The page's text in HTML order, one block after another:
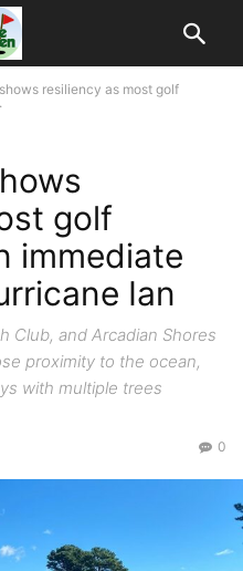
resiliency as most golf
golf
immediate
Ian
Club, and Arcadian Shores
proximity to the ocean,
with multiple trees
0